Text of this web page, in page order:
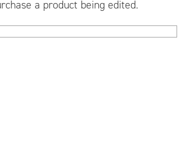
a product being edited.